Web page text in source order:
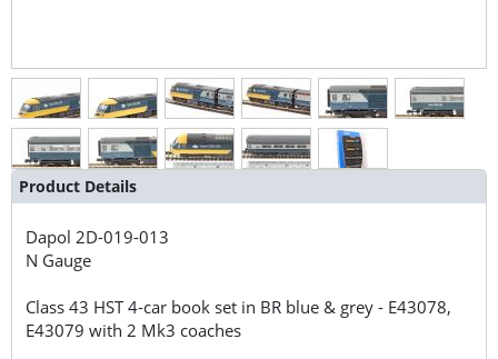
Product Details
Dapol 2D-019-013
N Gauge
Class 43 HST 4-car book set in BR blue & grey - E43078,
E43079 with 2 Mk3 coaches